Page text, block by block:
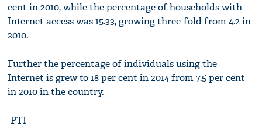
cent in 2010, while the percentage of households with
Internet access was 15.33, growing three-fold from 4.2 in
2010.
Further the percentage of individuals using the
Internet is grew to 18 per cent in 2014 from 7.5 per cent
in 2010 in the country.
-PTI